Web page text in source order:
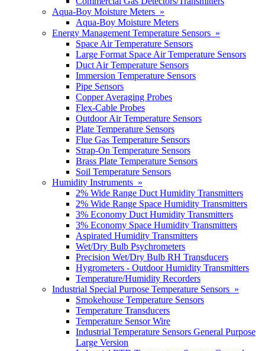
Aqua-Boy Moisture Meters »
Aqua-Boy Moisture Meters
Energy Management Temperature Sensors »
Space Air Temperature Sensors
Large Format Space Air Temperature Sensors
Duct Air Temperature Sensors
Immersion Temperature Sensors
Pipe Sensors
Copper Averaging Probes
Flex-Cable Probes
Outdoor Air Temperature Sensors
Plate Temperature Sensors
Flue Gas Temperature Sensors
Strap-On Temperature Sensors
Brass Plate Temperature Sensors
Soil Temperature Sensors
Humidity Instruments »
2% Wide Range Duct Humidity Transmitters
2% Wide Range Space Humidity Transmitters
3% Economy Duct Humidity Transmitters
3% Economy Space Humidity Transmitters
Aspirated Humidity Transmitters
Wet/Dry Bulb Psychrometers
Precision Wet/Dry Bulb RH Transducers
Hygrometers - Outdoor Humidity Transmitters
Temperature/Humidity Recorders
Industrial Special Purpose Temperature Sensors »
Smokehouse Temperature Sensors
Temperature Transducers
Temperature Sensor Wire
Industrial Temperature Sensors General Purpose
Large Version